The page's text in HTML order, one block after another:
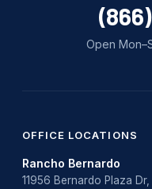
Open
OFFICE LOCATIONS
Rancho Bernardo
11956 Bernardo Plaza Dr,